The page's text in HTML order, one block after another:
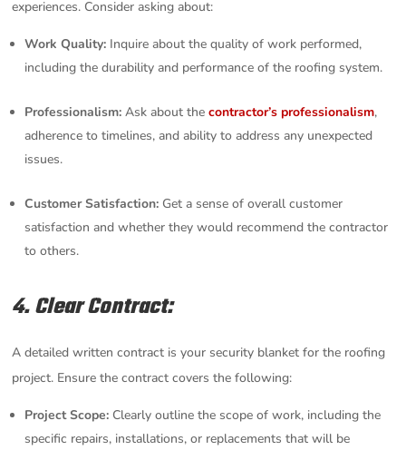
experiences. Consider asking about:
Work Quality: Inquire about the quality of work performed,
including the durability and performance of the roofing system.
Professionalism: Ask about thecontractor’s professionalism,
adherence to timelines, and ability to address any unexpected
issues.
Customer Satisfaction: Get a sense of overall customer
satisfaction and whether they would recommend the contractor
to others.
4. Clear Contract:
A detailed written contract is your security blanket for the roofing
project. Ensure the contract covers the following:
Project Scope: Clearly outline the scope of work, including the
specific repairs, installations, or replacements that will be